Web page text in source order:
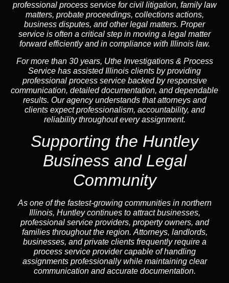
professional process service for civil litigation, family law
matters, probate proceedings, collections actions,
business disputes, and other legal matters. Proper
service is often a critical step in moving a legal matter
forward efficiently and in compliance with Illinois law.
For more than 30 years, Uthe Investigations & Process
Service has assisted Illinois clients by providing
professional process service backed by responsive
communication, detailed documentation, and dependable
results. Our agency understands that attorneys and
clients expect professionalism, accountability, and
reliability throughout every assignment.
Supporting the Huntley
Business and Legal
Community
As one of the fastest-growing communities in northern
Illinois, Huntley continues to attract businesses,
professional service providers, property owners, and
families throughout the region. Attorneys, landlords,
businesses, and private clients frequently require a
process service provider capable of handling
assignments professionally while maintaining clear
communication and accurate documentation.